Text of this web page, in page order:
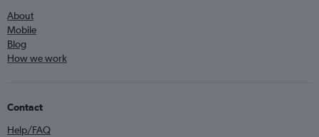
About
Mobile
Blog
How we work
Contact
Help/FAQ